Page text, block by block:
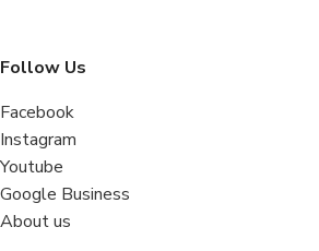
Follow Us
Facebook
Instagram
Youtube
Google Business
About us